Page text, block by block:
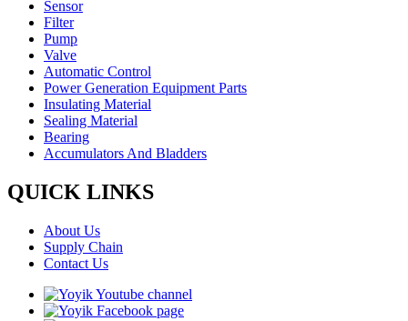
Sensor
Filter
Pump
Valve
Automatic Control
Power Generation Equipment Parts
Insulating Material
Sealing Material
Bearing
Accumulators And Bladders
QUICK LINKS
About Us
Supply Chain
Contact Us